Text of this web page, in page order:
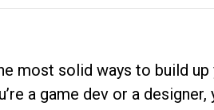
most solid ways to build
a game dev or a